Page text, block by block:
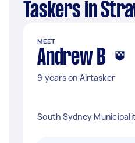
Taskers in
MEET
Andrew B
9 years on Airtasker
South Sydney